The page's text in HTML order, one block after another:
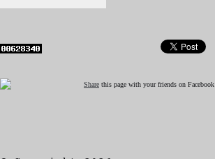
Share this page with your friends on Facebook